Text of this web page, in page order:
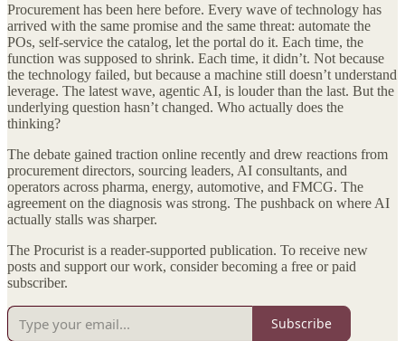
Procurement has been here before. Every wave of technology has
arrived with the same promise and the same threat: automate the
POs, self-service the catalog, let the portal do it. Each time, the
function was supposed to shrink. Each time, it didn’t. Not because
the technology failed, but because a machine still doesn’t understand
leverage. The latest wave, agentic AI, is louder than the last. But the
underlying question hasn’t changed. Who actually does the
thinking?
The debate gained traction online recently and drew reactions from
procurement directors, sourcing leaders, AI consultants, and
operators across pharma, energy, automotive, and FMCG. The
agreement on the diagnosis was strong. The pushback on where AI
actually stalls was sharper.
The Procurist is a reader-supported publication. To receive new
posts and support our work, consider becoming a free or paid
subscriber.
Subscribe